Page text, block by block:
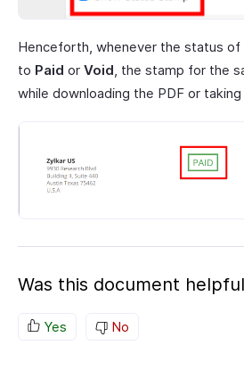
Henceforth, whenever the status of
to Paid or Void , the stamp for the
while downloading the PDF or taking
Was this document
Yes No